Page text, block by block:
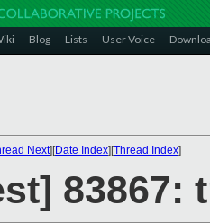
Blog Lists User Voice
Next][Date Index][Thread Index]
83867: